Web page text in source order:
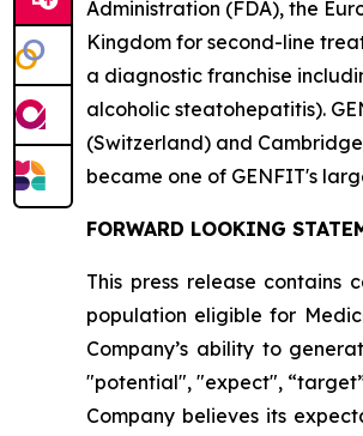
Administration (FDA), the
Kingdom for second-line
a diagnostic franchise
alcoholic steatohepatitis).
(Switzerland) and
became one of GENFIT's
FORWARD LOOKING
This press release
population eligible for
Company’s ability to
"potential", "expect",
Company believes its